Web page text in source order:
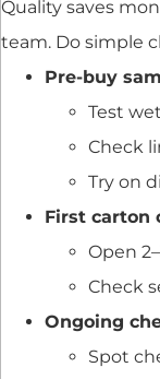
Quality saves
team. Do simple
Pre-buy
Test
Check
Try on
First carton
Open
Check
Ongoing
Spot